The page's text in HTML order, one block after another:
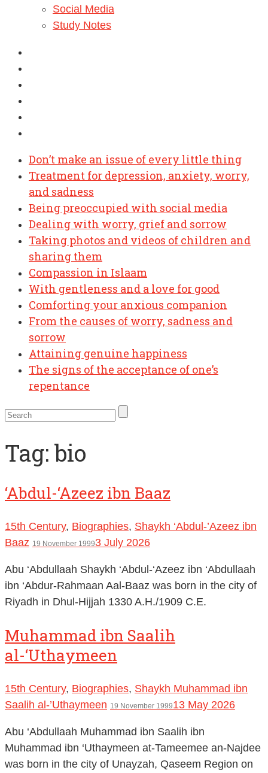
Social Media
Study Notes
Don’t make an issue of every little thing
Treatment for depression, anxiety, worry,
and sadness
Being preoccupied with social media
Dealing with worry, grief and sorrow
Taking photos and videos of children and
sharing them
Compassion in Islaam
With gentleness and a love for good
Comforting your anxious companion
From the causes of worry, sadness and
sorrow
Attaining genuine happiness
The signs of the acceptance of one’s
repentance
Tag: bio
‘Abdul-‘Azeez ibn Baaz
15th Century, Biographies, Shaykh ‘Abdul-’Azeez ibn
Baaz 19 November 19993 July 2026
Abu ‘Abdullaah Shaykh ‘Abdul-‘Azeez ibn ‘Abdullaah
ibn ‘Abdur-Rahmaan Aal-Baaz was born in the city of
Riyadh in Dhul-Hijjah 1330 A.H./1909 C.E.
Muhammad ibn Saalih
al-‘Uthaymeen
15th Century, Biographies, Shaykh Muhammad ibn
Saalih al-’Uthaymeen 19 November 199913 May 2026
Abu ‘Abdullaah Muhammad ibn Saalih ibn
Muhammad ibn ‘Uthaymeen at-Tameemee an-Najdee
was born in the city of Unayzah, Qaseem Region on